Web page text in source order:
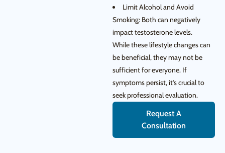
Limit Alcohol and Avoid
Smoking: Both can negatively
impact testosterone levels.
While these lifestyle changes can
be beneficial, they may not be
sufficient for everyone. If
symptoms persist, it’s crucial to
seek professional evaluation.
Request A
Consultation